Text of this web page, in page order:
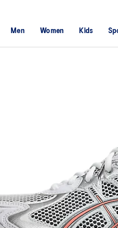
Men Women Kids